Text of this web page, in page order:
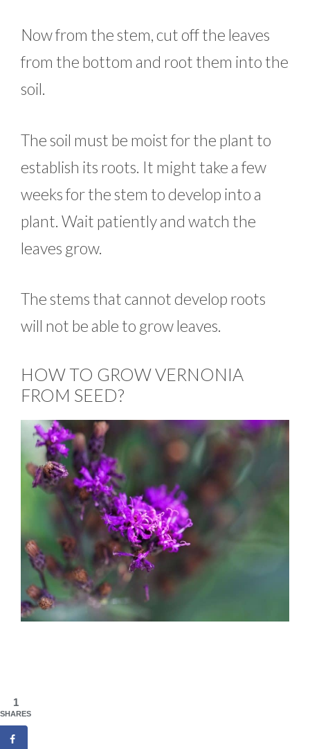
Now from the stem, cut off the leaves
from the bottom and root them into the
soil.
The soil must be moist for the plant to
establish its roots. It might take a few
weeks for the stem to develop into a
plant. Wait patiently and watch the
leaves grow.
The stems that cannot develop roots
will not be able to grow leaves.
HOW TO GROW VERNONIA
FROM SEED?
1
SHARES